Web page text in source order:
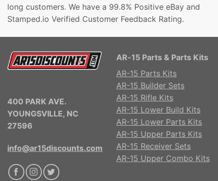
long customers. We have a 99.8% Positive eBay and
Stamped.io Verified Customer Feedback Rating.
400 PARK AVE.
YOUNGSVILLE, NC
27596
info@ar15discounts.com
AR-15 Parts & Parts Kits
AR-15 Parts Kits
AR-15 Builder Sets
AR-15 Rifle Kits
AR-15 Lower Build Kits
AR-15 Lower Parts Kits
AR-15 Upper Parts Kits
AR-15 Receiver Sets
AR-15 Upper Combo Kits